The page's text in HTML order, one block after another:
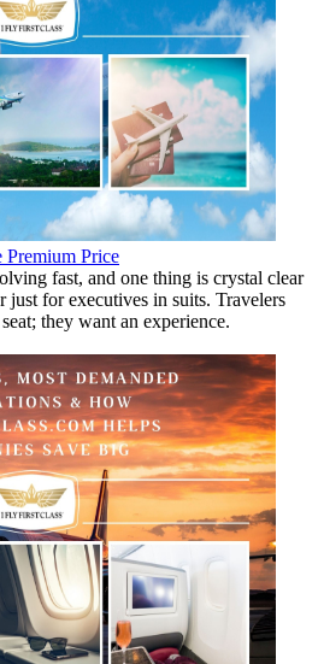
Premium Price
fast, and one thing is crystal clear
for executives in suits. Travelers
they want an experience.